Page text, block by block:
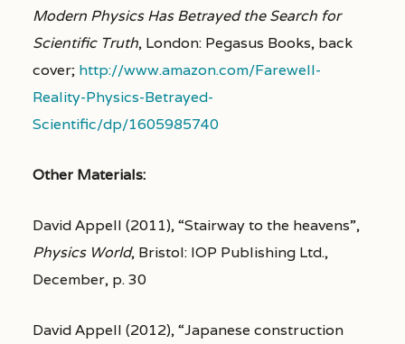
Modern Physics Has Betrayed the Search for
Scientific Truth, London: Pegasus Books, back
cover; http://www.amazon.com/Farewell-
Reality-Physics-Betrayed-
Scientific/dp/1605985740
Other Materials:
David Appell (2011), “Stairway to the heavens”,
Physics World, Bristol: IOP Publishing Ltd.,
December, p. 30
David Appell (2012), “Japanese construction